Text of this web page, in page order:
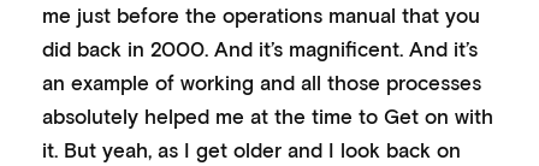
me just before the operations manual that you
did back in 2000. And it’s magnificent. And it’s
an example of working and all those processes
absolutely helped me at the time to Get on with
it. But yeah, as I get older and I look back on